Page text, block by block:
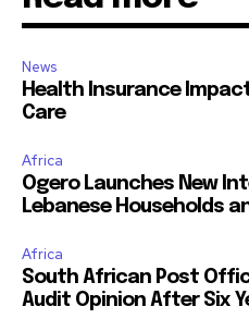
News
Health Insurance
Care
Africa
Ogero Launches New
Lebanese Households
Africa
South African Post
Audit Opinion After Six